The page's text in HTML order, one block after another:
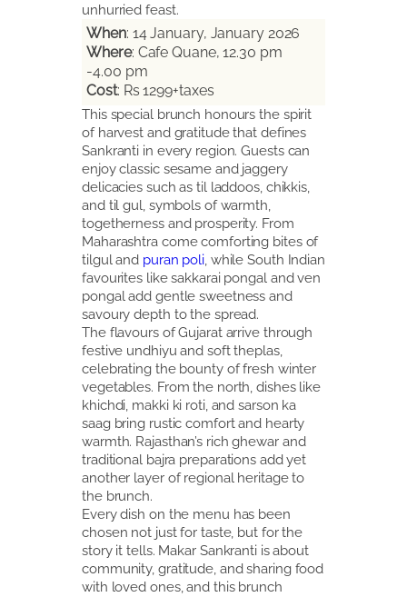
unhurried feast.
When: 14 January, January 2026
Where: Cafe Quane, 12.30 pm
-4.00 pm
Cost: Rs 1299+taxes
This special brunch honours the spirit
of harvest and gratitude that defines
Sankranti in every region. Guests can
enjoy classic sesame and jaggery
delicacies such as til laddoos, chikkis,
and til gul, symbols of warmth,
togetherness and prosperity. From
Maharashtra come comforting bites of
tilgul and puran poli, while South Indian
favourites like sakkarai pongal and ven
pongal add gentle sweetness and
savoury depth to the spread.
The flavours of Gujarat arrive through
festive undhiyu and soft theplas,
celebrating the bounty of fresh winter
vegetables. From the north, dishes like
khichdi, makki ki roti, and sarson ka
saag bring rustic comfort and hearty
warmth. Rajasthan’s rich ghewar and
traditional bajra preparations add yet
another layer of regional heritage to
the brunch.
Every dish on the menu has been
chosen not just for taste, but for the
story it tells. Makar Sankranti is about
community, gratitude, and sharing food
with loved ones, and this brunch